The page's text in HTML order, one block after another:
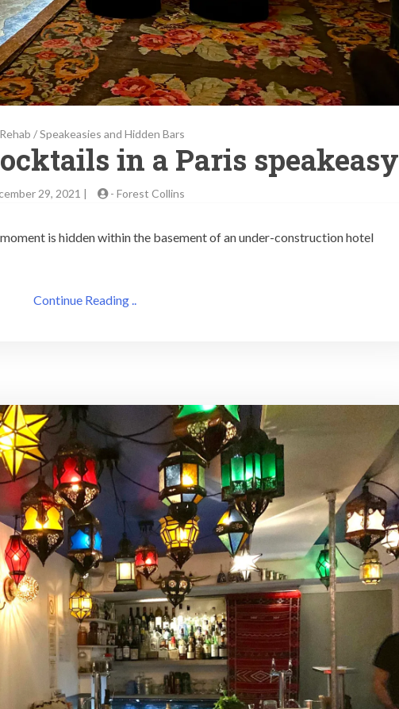
Rehab /Speakeasies and Hidden Bars
in a Paris speakeasy
29, 2021 | -Forest Collins
is hidden within the basement of an under-construction hotel
Continue Reading ..